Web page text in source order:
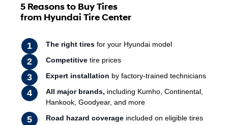
5 Reasons to Buy Tires
from Hyundai Tire Center
The right tires for your Hyundai model
Competitive tire prices
Expert installation by factory-trained technicians
All major brands, including Kumho, Continental,
Hankook, Goodyear, and more
Road hazard coverage included on eligible tires